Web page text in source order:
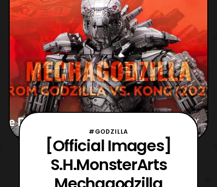
#GODZILLA
[Official Images]
S.H.MonsterArts